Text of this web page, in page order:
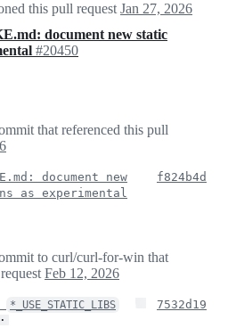
this pull request Jan 27, 2026
document new static
#20450
that referenced this pull
document new
as experimental
f824b4d
to curl/curl-for-win that
Feb 12, 2026
*_USE_STATIC_LIBS 7532d19